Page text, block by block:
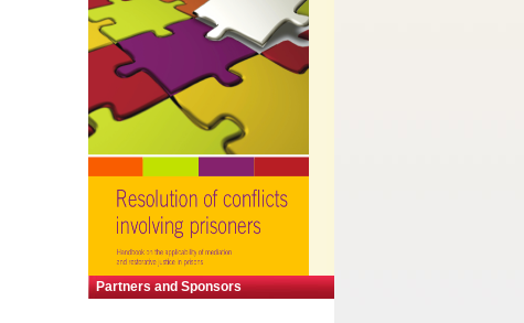
Partners and Sponsors